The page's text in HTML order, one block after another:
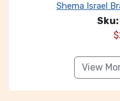
Shema Israel
Sku:
$
View